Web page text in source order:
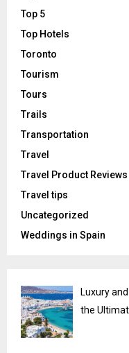
Top 5
Top Hotels
Toronto
Tourism
Tours
Trails
Transportation
Travel
Travel Product Reviews
Travel tips
Uncategorized
Weddings in Spain
Luxury
the